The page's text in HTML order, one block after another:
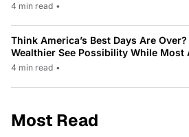
4 min read •
Think America’s Best Days Are
Wealthier See Possibility While Most
4 min read •
Most Read